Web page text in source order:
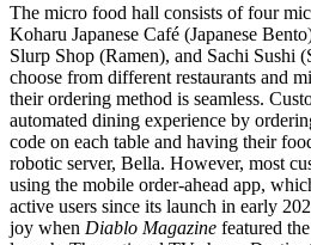
The micro food hall consists of four
Koharu Japanese Café (Japanese
Slurp Shop (Ramen), and Sachi Sushi
choose from different restaurants and
their ordering method is seamless.
automated dining experience by
code on each table and having their
robotic server, Bella. However, most
using the mobile order-ahead app,
active users since its launch in early
joy when Diablo Magazine featured